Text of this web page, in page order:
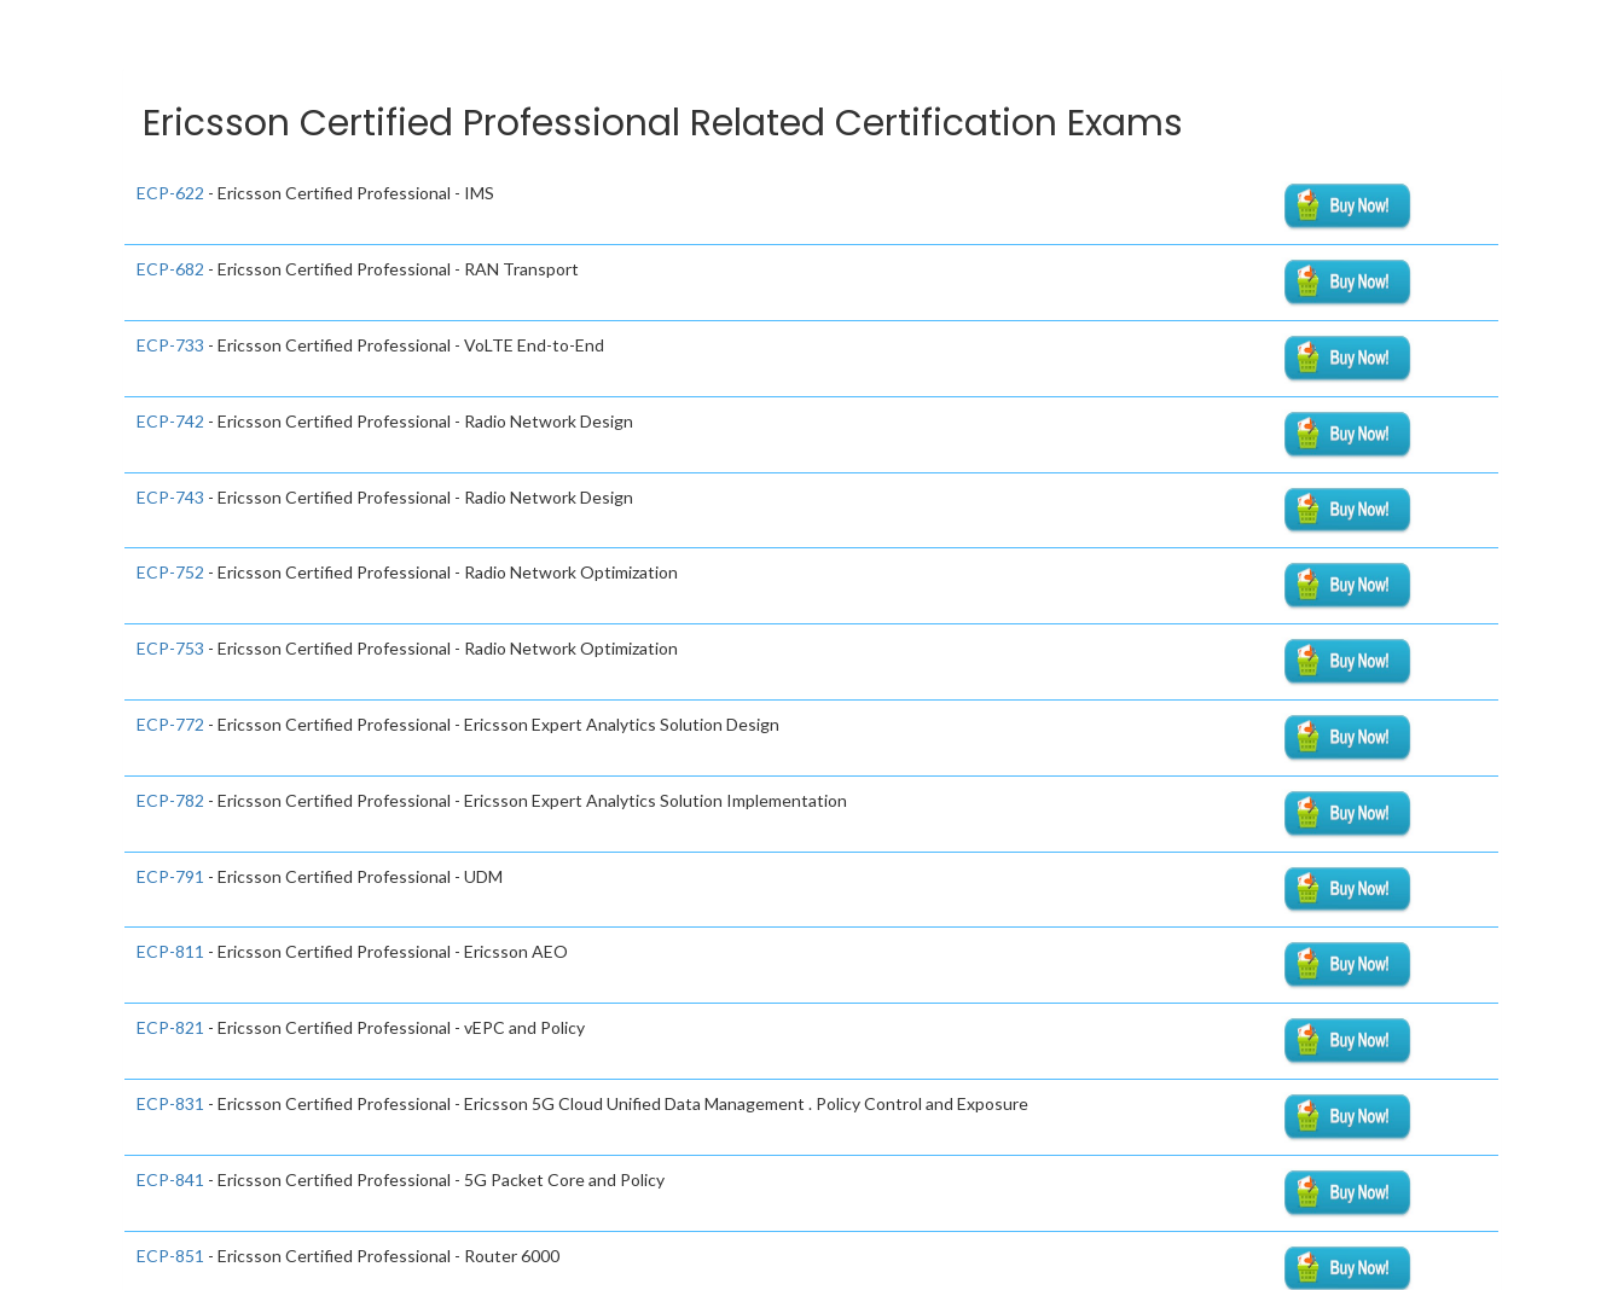
Ericsson Certified Professional Related Certification Exams
ECP-622 - Ericsson Certified Professional - IMS
ECP-682 - Ericsson Certified Professional - RAN Transport
ECP-733 - Ericsson Certified Professional - VoLTE End-to-End
ECP-742 - Ericsson Certified Professional - Radio Network Design
ECP-743 - Ericsson Certified Professional - Radio Network Design
ECP-752 - Ericsson Certified Professional - Radio Network Optimization
ECP-753 - Ericsson Certified Professional - Radio Network Optimization
ECP-772 - Ericsson Certified Professional - Ericsson Expert Analytics Solution Design
ECP-782 - Ericsson Certified Professional - Ericsson Expert Analytics Solution Implementation
ECP-791 - Ericsson Certified Professional - UDM
ECP-811 - Ericsson Certified Professional - Ericsson AEO
ECP-821 - Ericsson Certified Professional - vEPC and Policy
ECP-831 - Ericsson Certified Professional - Ericsson 5G Cloud Unified Data Management . Policy Control and Exposure
ECP-841 - Ericsson Certified Professional - 5G Packet Core and Policy
ECP-851 - Ericsson Certified Professional - Router 6000